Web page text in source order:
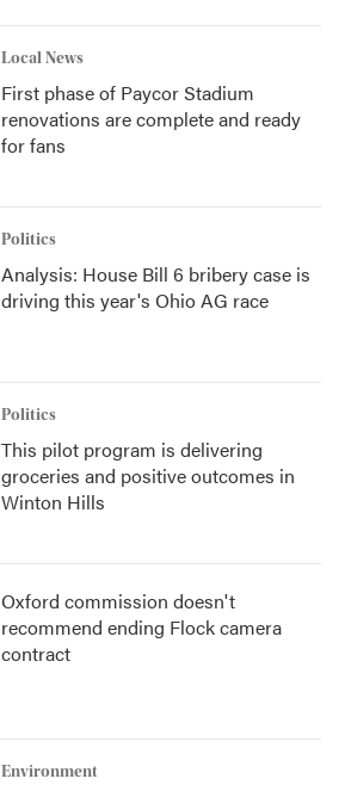
Local News
First phase of Paycor Stadium
renovations are complete and ready
for fans
Politics
Analysis: House Bill 6 bribery case is
driving this year's Ohio AG race
Politics
This pilot program is delivering
groceries and positive outcomes in
Winton Hills
Oxford commission doesn't
recommend ending Flock camera
contract
Environment